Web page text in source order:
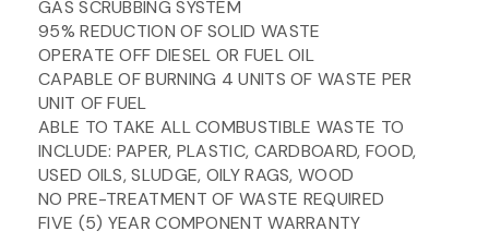
GAS SCRUBBING SYSTEM
95% REDUCTION OF SOLID WASTE
OPERATE OFF DIESEL OR FUEL OIL
CAPABLE OF BURNING 4 UNITS OF WASTE PER
UNIT OF FUEL
ABLE TO TAKE ALL COMBUSTIBLE WASTE TO
INCLUDE: PAPER, PLASTIC, CARDBOARD, FOOD,
USED OILS, SLUDGE, OILY RAGS, WOOD
NO PRE-TREATMENT OF WASTE REQUIRED
FIVE (5) YEAR COMPONENT WARRANTY